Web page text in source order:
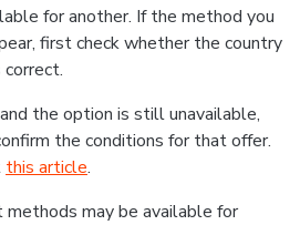
for another. If the method you
first check whether the country
the option is still unavailable,
the conditions for that offer.
this article.
methods may be available for